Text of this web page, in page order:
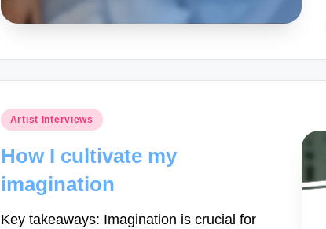
Posted
Artist Interviews
How I cultivate my
imagination
Key takeaways: Imagination is crucial for